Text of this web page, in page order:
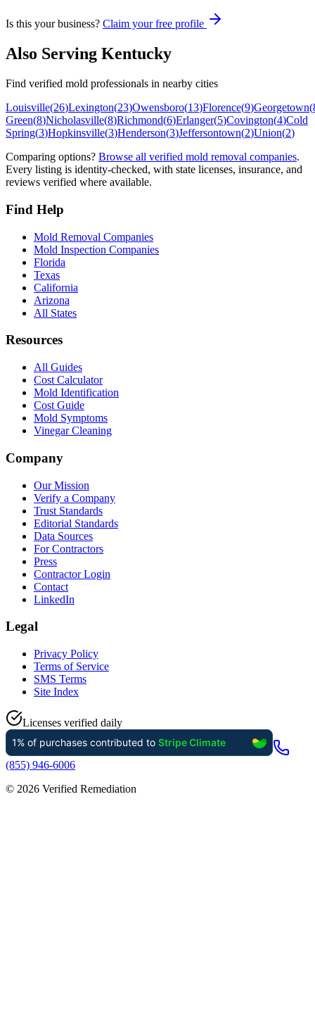
Is this your business? Claim your free profile
Also Serving Kentucky
Find verified mold professionals in nearby cities
Louisville(26)Lexington(23)Owensboro(13)Florence(9)Georgetown(
Green(8)Nicholasville(8)Richmond(6)Erlanger(5)Covington(4)Cold
Spring(3)Hopkinsville(3)Henderson(3)Jeffersontown(2)Union(2)
Comparing options? Browse all verified mold removal companies.
Every listing is identity-checked, with state licenses, insurance, and
reviews verified where available.
Find Help
Mold Removal Companies
Mold Inspection Companies
Florida
Texas
California
Arizona
All States
Resources
All Guides
Cost Calculator
Mold Identification
Cost Guide
Mold Symptoms
Vinegar Cleaning
Company
Our Mission
Verify a Company
Trust Standards
Editorial Standards
Data Sources
For Contractors
Press
Contractor Login
Contact
LinkedIn
Legal
Privacy Policy
Terms of Service
SMS Terms
Site Index
Licenses verified daily
(855) 946-6006
© 2026 Verified Remediation